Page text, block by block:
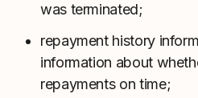
was terminated;
repayment history
information about
repayments on time;